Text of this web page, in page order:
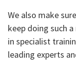
We also make
keep doing such
in specialist
leading experts